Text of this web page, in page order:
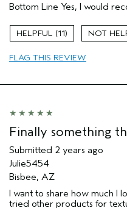
Wavy hair
Age range
Aveda Artist
Bottom Line Yes, I would
11
FLAG THIS REVIEW
Finally something
Submitted 2 years ago
Julie5454
Bisbee, AZ
I want to share how much I
tried other products for